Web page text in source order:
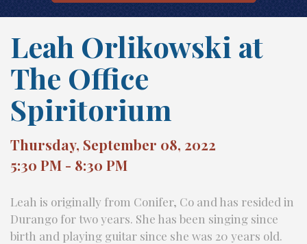
Leah Orlikowski at
The Office
Spiritorium
Thursday, September 08, 2022
5:30 PM - 8:30 PM
Leah is originally from Conifer, Co and has resided in
Durango for two years. She has been singing since
birth and playing guitar since she was 20 years old.